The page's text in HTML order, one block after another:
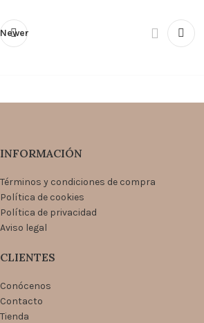
Newer
INFORMACIÓN
Términos y condiciones de compra
Política de cookies
Política de privacidad
Aviso legal
CLIENTES
Conócenos
Contacto
Tienda